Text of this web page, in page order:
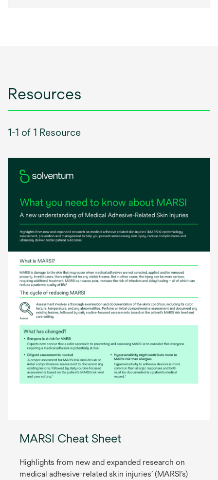
Resources
1-1 of 1 Resource
MARSI Cheat Sheet
Highlights from new and expanded research on
medical adhesive-related skin injuries’ (MARSI’s)